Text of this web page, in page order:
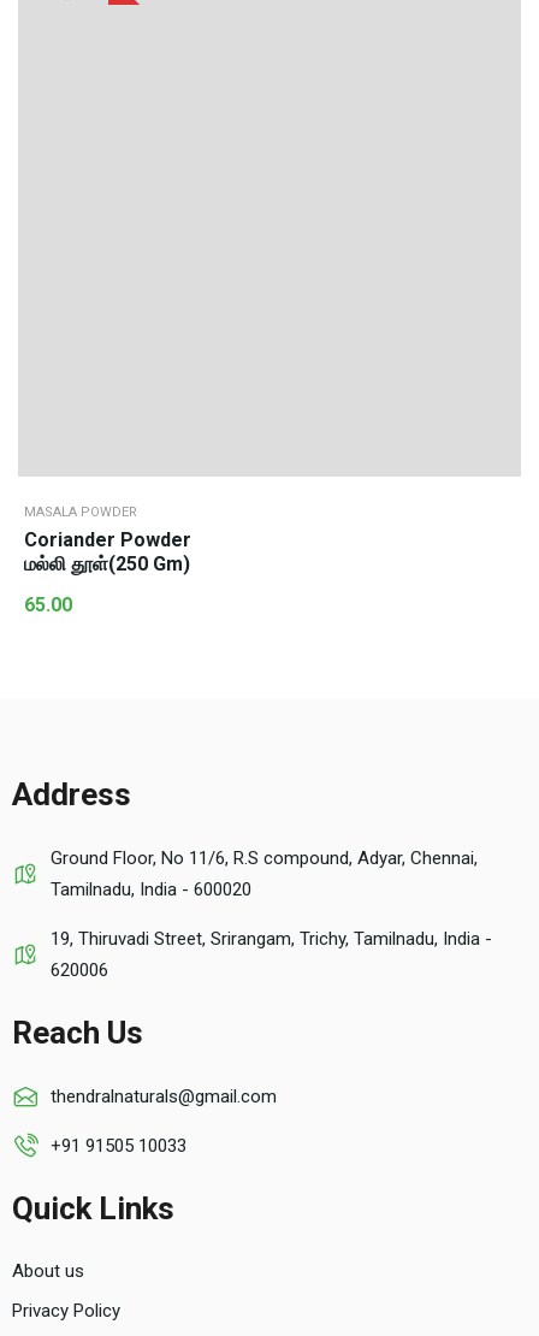
MASALA POWDER
Coriander Powder
மல்லி தூள்(250 Gm)
65.00
Address
Ground Floor, No 11/6, R.S compound, Adyar, Chennai,
Tamilnadu, India - 600020
19, Thiruvadi Street, Srirangam, Trichy, Tamilnadu, India -
620006
Reach Us
thendralnaturals@gmail.com
+91 91505 10033
Quick Links
About us
Privacy Policy